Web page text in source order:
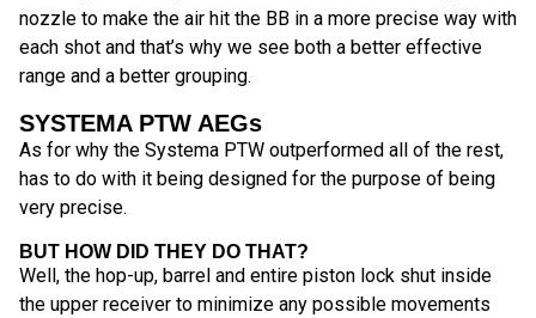
nozzle to make the air hit the BB in a more precise way with
each shot and that’s why we see both a better effective
range and a better grouping.
SYSTEMA PTW AEGs
As for why the Systema PTW outperformed all of the rest,
has to do with it being designed for the purpose of being
very precise.
BUT HOW DID THEY DO THAT?
Well, the hop-up, barrel and entire piston lock shut inside
the upper receiver to minimize any possible movements